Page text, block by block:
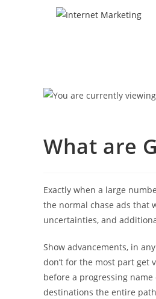
What are
Exactly when a large
the normal chase ads that
uncertainties, and
Show advancements, in
don’t for the most part get
before a progressing
destinations the entire